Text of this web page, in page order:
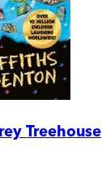
Treehouse